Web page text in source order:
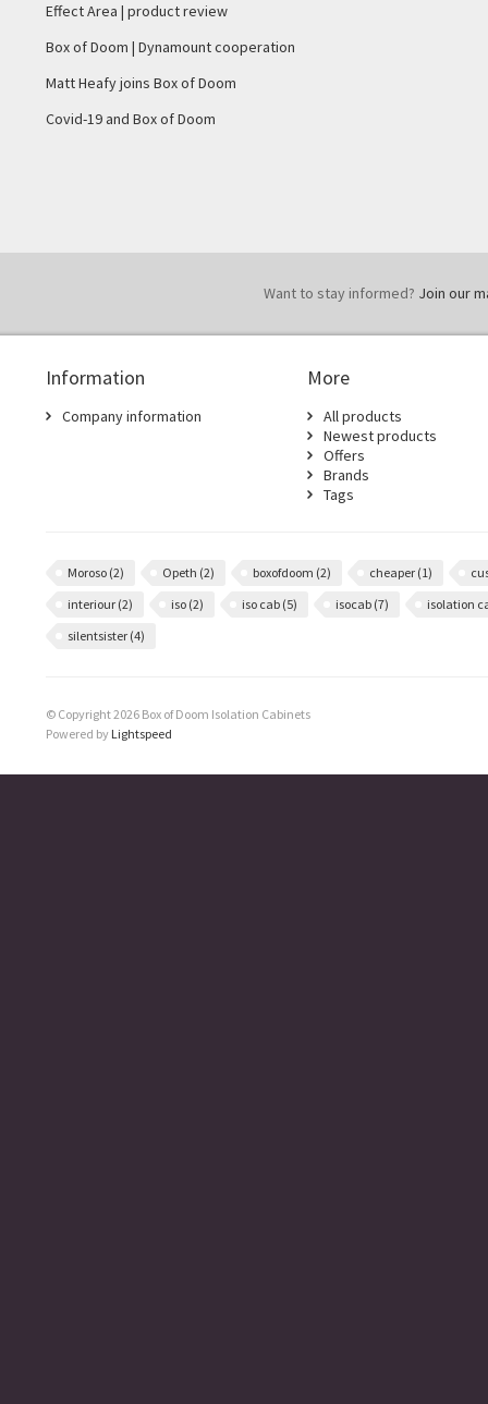
Effect Area | product review
Box of Doom | Dynamount cooperation
Matt Heafy joins Box of Doom
Covid-19 and Box of Doom
Want to stay informed? Join our
Information
Company information
More
All products
Newest products
Offers
Brands
Tags
Moroso (2) Opeth (2) boxofdoom (2) cheaper (1)
interiour (2) iso (2) iso cab (5) isocab (7)
isolation
silentsister (4)
© Copyright 2026 Box of Doom Isolation Cabinets
Powered by Lightspeed